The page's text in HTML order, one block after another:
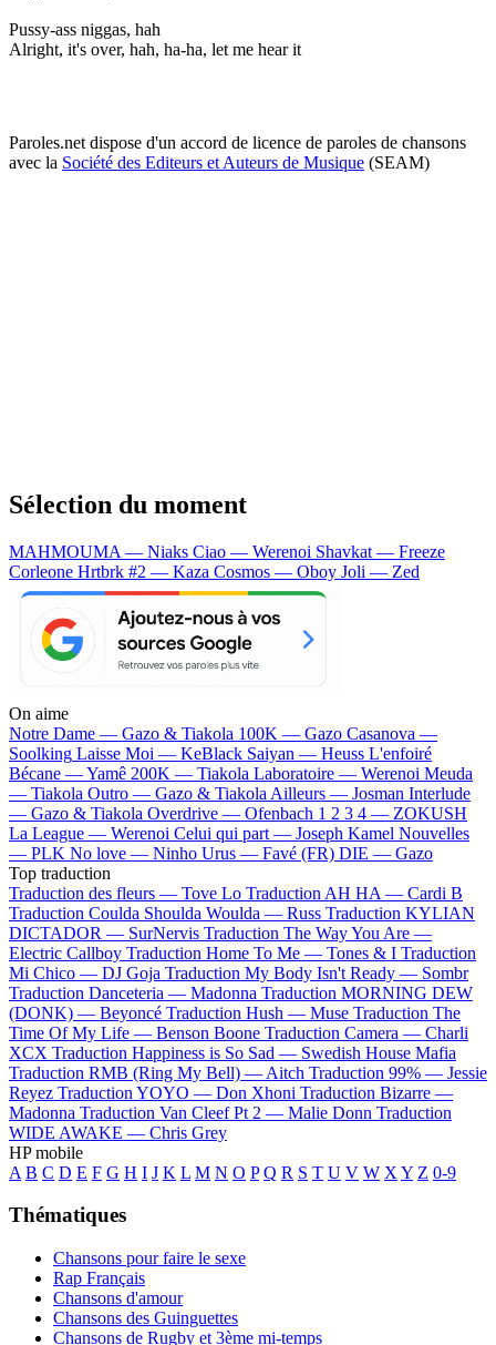
Pussy-ass niggas, hah
Alright, it's over, hah, ha-ha, let me hear it
Paroles.net dispose d'un accord de licence de paroles de chansons
avec la Société des Editeurs et Auteurs de Musique (SEAM)
Sélection du moment
MAHMOUMA — Niaks Ciao — Werenoi Shavkat — Freeze
Corleone Hrtbrk #2 — Kaza Cosmos — Oboy Joli — Zed
On aime
Notre Dame — Gazo & Tiakola 100K — Gazo Casanova —
Soolking Laisse Moi — KeBlack Saiyan — Heuss L'enfoiré
Bécane —Yamê 200K — Tiakola Laboratoire — Werenoi Meuda
— Tiakola Outro — Gazo & Tiakola Ailleurs — Josman Interlude
— Gazo & Tiakola Overdrive — Ofenbach 1 2 3 4 — ZOKUSH
La League — Werenoi Celui qui part — Joseph Kamel Nouvelles
— PLK No love — Ninho Urus — Favé (FR) DIE — Gazo
Top traduction
Traduction des fleurs — Tove Lo Traduction AH HA — Cardi B
Traduction Coulda Shoulda Woulda — Russ Traduction KYLIAN
DICTADOR — SurNervis Traduction The Way You Are —
Electric Callboy Traduction Home To Me — Tones & I Traduction
Mi Chico — DJ Goja Traduction My Body Isn't Ready — Sombr
Traduction Danceteria — Madonna Traduction MORNING DEW
(DONK) — Beyoncé Traduction Hush — Muse Traduction The
Time Of My Life — Benson Boone Traduction Camera — Charli
XCX Traduction Happiness is So Sad — Swedish House Mafia
Traduction RMB (Ring My Bell) — Aitch Traduction 99% — Jessie
Reyez Traduction YOYO — Don Xhoni Traduction Bizarre —
Madonna Traduction Van Cleef Pt 2 — Malie Donn Traduction
WIDE AWAKE — Chris Grey
HP mobile
A B C D E F G H I J K L M N O P Q R S T U V W X Y Z 0-9
Thématiques
Chansons pour faire le sexe
Rap Français
Chansons d'amour
Chansons des Guinguettes
Chansons de Rugby et 3ème mi-temps